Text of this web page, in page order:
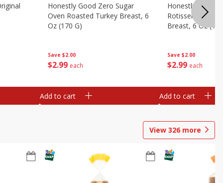
Save $2.00
$2 99 each
Honestly Good Zero Sugar
Oven Roasted Turkey Breast, 6
Oz (170 G)
Add to cart
Save $2.00
$2 99 each
Honestly Good
Rotisserie
Breast, 6 Oz
Add to cart
View 326 more